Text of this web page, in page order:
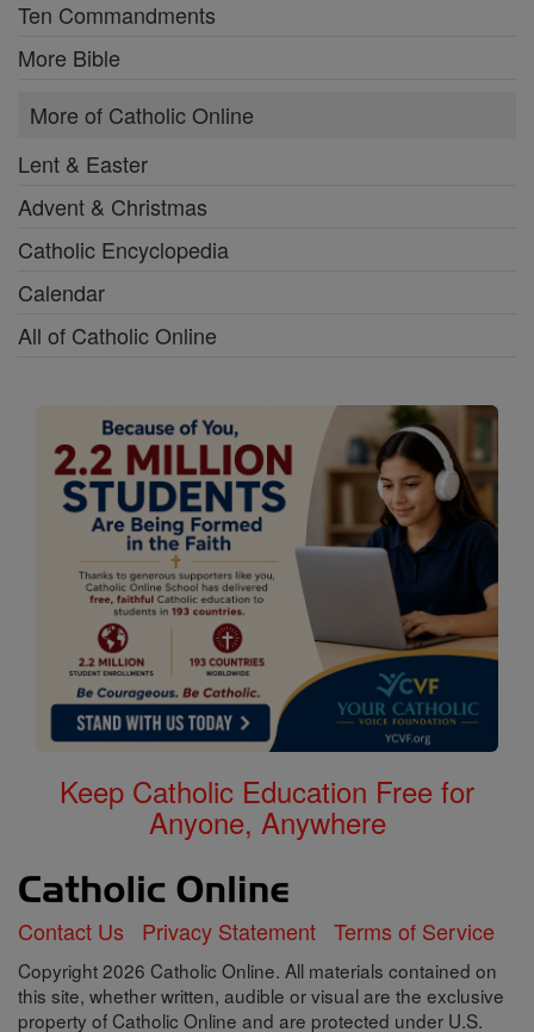
Ten Commandments
More Bible
More of Catholic Online
Lent & Easter
Advent & Christmas
Catholic Encyclopedia
Calendar
All of Catholic Online
Keep Catholic Education Free for
Anyone, Anywhere
Contact Us Privacy Statement Terms of Service
Copyright 2026 Catholic Online. All materials contained on
this site, whether written, audible or visual are the exclusive
property of Catholic Online and are protected under U.S.